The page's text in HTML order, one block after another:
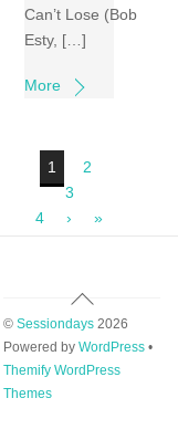
Can’t Lose (Bob
Esty, […]
More
1
2
3
4
› »
Back
To
Top
© Sessiondays2026
Powered by WordPress•
Themify WordPress
Themes